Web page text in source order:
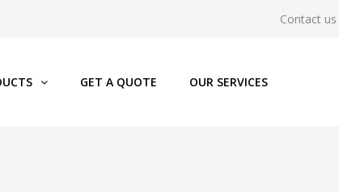
Contact us
GET A QUOTE OUR SERVICES